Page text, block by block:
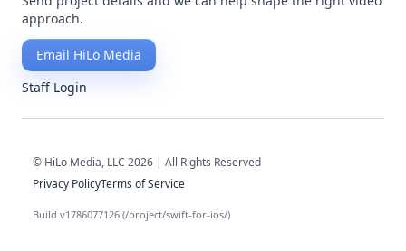
approach.
Email HiLo Media
Staff Login
© HiLo Media, LLC 2026 | All Rights Reserved
Privacy PolicyTerms of Service
Build v1786077126 (/project/swift-for-ios/)